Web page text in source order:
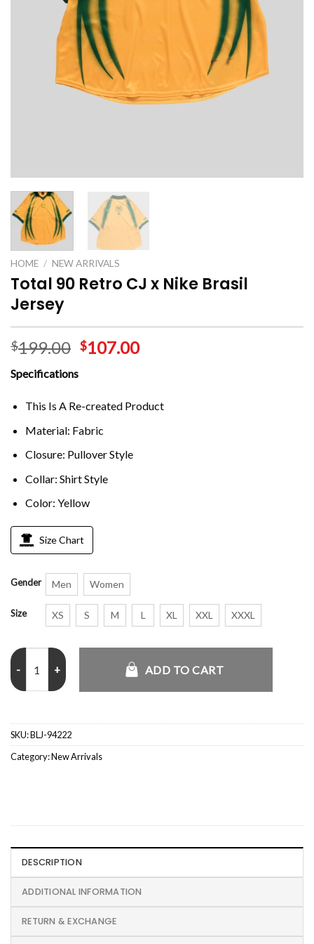
HOME / NEW ARRIVALS
Total 90 Retro CJ x Nike Brasil
Jersey
$199.00 $107.00
Specifications
This Is A Re-created Product
Material: Fabric
Closure: Pullover Style
Collar: Shirt Style
Color: Yellow
Size Chart
Gender Men Women
Size XS S M L XL XXL XXXL
Total 90 Retro CJ x Nike Brasil Jersey quantity
ADD TO CART
SKU:BLJ-94222
Category:New Arrivals
DESCRIPTION
ADDITIONAL INFORMATION
RETURN & EXCHANGE